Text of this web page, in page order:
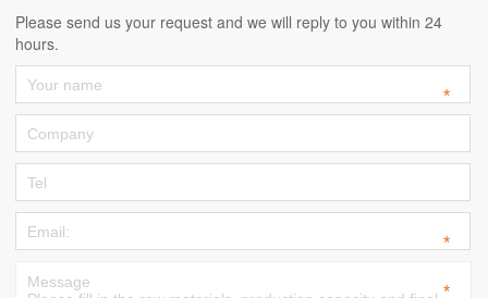
Please send us your request and we will reply to you within 24
hours.